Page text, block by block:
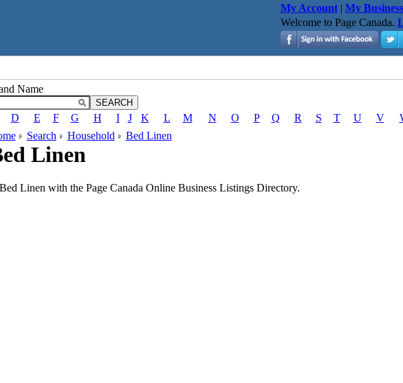
My Account| My
Welcome to Page Canada.
Name
D E F G H I J K L M N O P Q R S T U V
Search Household Bed Linen
Linen
Linen with the Page Canada Online Business Listings Directory.